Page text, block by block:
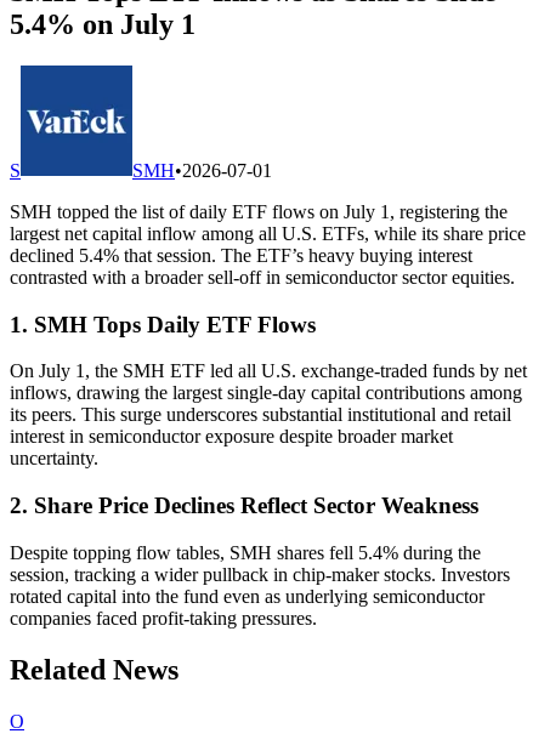
5.4% on July 1
S SMH•2026-07-01
SMH topped the list of daily ETF flows on July 1, registering the
largest net capital inflow among all U.S. ETFs, while its share price
declined 5.4% that session. The ETF’s heavy buying interest
contrasted with a broader sell-off in semiconductor sector equities.
1. SMH Tops Daily ETF Flows
On July 1, the SMH ETF led all U.S. exchange-traded funds by net
inflows, drawing the largest single-day capital contributions among
its peers. This surge underscores substantial institutional and retail
interest in semiconductor exposure despite broader market
uncertainty.
2. Share Price Declines Reflect Sector Weakness
Despite topping flow tables, SMH shares fell 5.4% during the
session, tracking a wider pullback in chip-maker stocks. Investors
rotated capital into the fund even as underlying semiconductor
companies faced profit-taking pressures.
Related News
O